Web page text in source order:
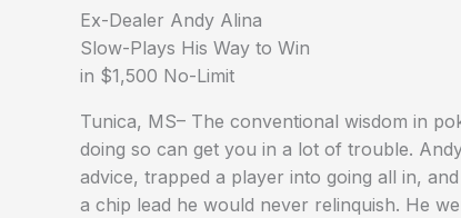
Ex-Dealer Andy Alina
Slow-Plays His Way to Win
in $1,500 No-Limit
Tunica, MS– The conventional wisdom in
doing so can get you in a lot of trouble.
advice, trapped a player into going all in,
a chip lead he would never relinquish. He